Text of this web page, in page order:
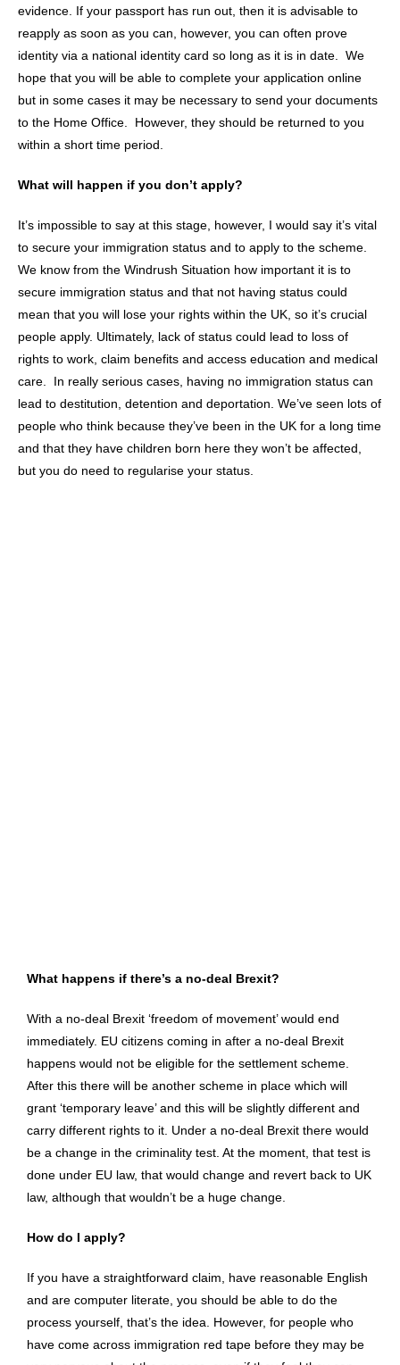
evidence. If your passport has run out, then it is advisable to
reapply as soon as you can, however, you can often prove
identity via a national identity card so long as it is in date. We
hope that you will be able to complete your application online
but in some cases it may be necessary to send your documents
to the Home Office. However, they should be returned to you
within a short time period.
What will happen if you don’t apply?
It’s impossible to say at this stage, however, I would say it’s vital
to secure your immigration status and to apply to the scheme.
We know from the Windrush Situation how important it is to
secure immigration status and that not having status could
mean that you will lose your rights within the UK, so it’s crucial
people apply. Ultimately, lack of status could lead to loss of
rights to work, claim benefits and access education and medical
care. In really serious cases, having no immigration status can
lead to destitution, detention and deportation. We’ve seen lots of
people who think because they’ve been in the UK for a long time
and that they have children born here they won’t be affected,
but you do need to regularise your status.
What happens if there’s a no-deal Brexit?
With a no-deal Brexit ‘freedom of movement’ would end
immediately. EU citizens coming in after a no-deal Brexit
happens would not be eligible for the settlement scheme.
After this there will be another scheme in place which will
grant ‘temporary leave’ and this will be slightly different and
carry different rights to it. Under a no-deal Brexit there would
be a change in the criminality test. At the moment, that test is
done under EU law, that would change and revert back to UK
law, although that wouldn’t be a huge change.
How do I apply?
If you have a straightforward claim, have reasonable English
and are computer literate, you should be able to do the
process yourself, that’s the idea. However, for people who
have come across immigration red tape before they may be